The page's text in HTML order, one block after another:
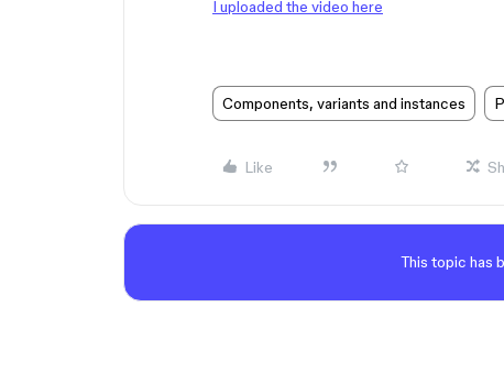
I uploaded the video here
Components, variants and instances
Like
This topic has